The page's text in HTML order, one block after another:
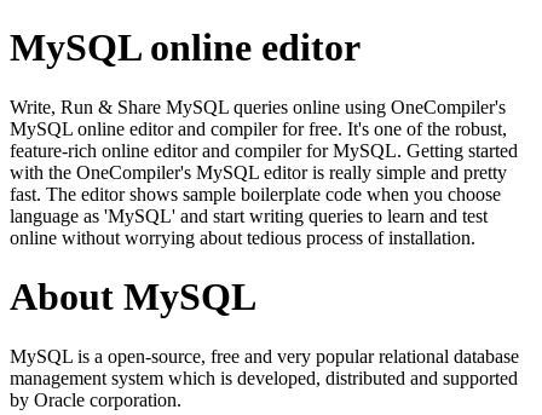
MySQL online editor
Write, Run & Share MySQL queries online using OneCompiler's
MySQL online editor and compiler for free. It's one of the robust,
feature-rich online editor and compiler for MySQL. Getting started
with the OneCompiler's MySQL editor is really simple and pretty
fast. The editor shows sample boilerplate code when you choose
language as 'MySQL' and start writing queries to learn and test
online without worrying about tedious process of installation.
About MySQL
MySQL is a open-source, free and very popular relational database
management system which is developed, distributed and supported
by Oracle corporation.